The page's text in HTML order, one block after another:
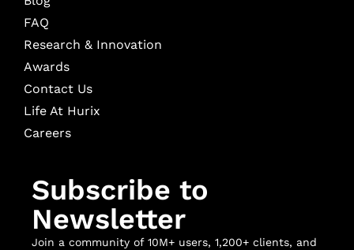
FAQ
Research & Innovation
Awards
Contact Us
Life At Hurix
Careers
Subscribe to
Newsletter
Join a community of 10M+ users, 1,200+ clients, and